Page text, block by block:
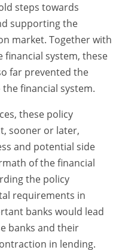
steps towards
supporting the
market. Together with
system, these
far prevented the
financial system.
these policy
sooner or later,
and potential side
of the financial
the policy
requirements in
banks would lead
banks and their
in lending.